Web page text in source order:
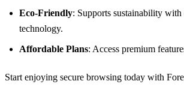
Eco-Friendly: Supports sustainability
technology.
Affordable Plans: Access premium
Start enjoying secure browsing today with